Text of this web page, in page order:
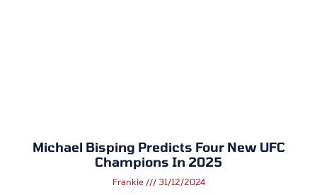
Michael Bisping Predicts Four New UFC
Champions In 2025
Frankie 31/12/2024